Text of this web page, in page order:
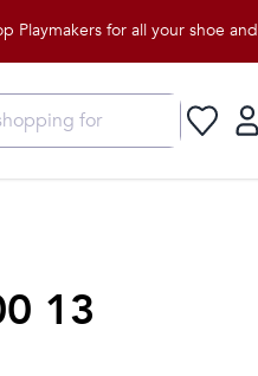
for all your shoe and
13